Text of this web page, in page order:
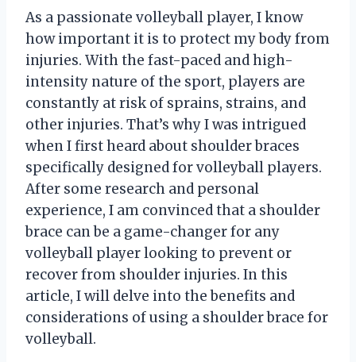
As a passionate volleyball player, I know
how important it is to protect my body from
injuries. With the fast-paced and high-
intensity nature of the sport, players are
constantly at risk of sprains, strains, and
other injuries. That’s why I was intrigued
when I first heard about shoulder braces
specifically designed for volleyball players.
After some research and personal
experience, I am convinced that a shoulder
brace can be a game-changer for any
volleyball player looking to prevent or
recover from shoulder injuries. In this
article, I will delve into the benefits and
considerations of using a shoulder brace for
volleyball.